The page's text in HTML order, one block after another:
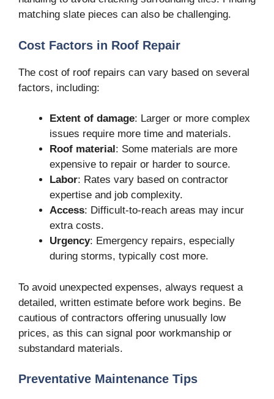
matching slate pieces can also be challenging.
Cost Factors in Roof Repair
The cost of roof repairs can vary based on several
factors, including:
Extent of damage: Larger or more complex
issues require more time and materials.
Roof material : Some materials are more
expensive to repair or harder to source.
Labor: Rates vary based on contractor
expertise and job complexity.
Access: Difficult-to-reach areas may incur
extra costs.
Urgency: Emergency repairs, especially
during storms, typically cost more.
To avoid unexpected expenses, always request a
detailed, written estimate before work begins. Be
cautious of contractors offering unusually low
prices, as this can signal poor workmanship or
substandard materials.
Preventative Maintenance Tips